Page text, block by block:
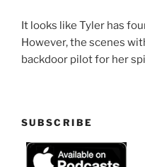
It looks like Tyler has
However, the scenes
backdoor pilot for her
SUBSCRIBE